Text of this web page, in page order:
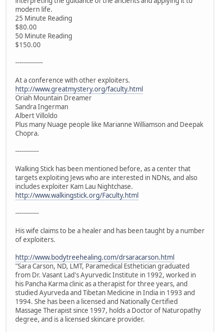
modern life.
25 Minute Reading
$80.00
50 Minute Reading
$150.00
--------------
At a conference with other exploiters.
http://www.greatmystery.org/faculty.html
Oriah Mountain Dreamer
Sandra Ingerman
Albert Villoldo
Plus many Nuage people like Marianne Williamson and Deepak
Chopra.
------------
Walking Stick has been mentioned before, as a center that
targets exploiting Jews who are interested in NDNs, and also
includes exploiter Kam Lau Nightchase.
http://www.walkingstick.org/Faculty.html
------------
His wife claims to be a healer and has been taught by a number
of exploiters.
http://www.bodytreehealing.com/drsaracarson.html
"Sara Carson, ND, LMT, Paramedical Esthetician graduated
from Dr. Vasant Lad's Ayurvedic Institute in 1992, worked in
his Pancha Karma clinic as a therapist for three years, and
studied Ayurveda and Tibetan Medicine in India in 1993 and
1994. She has been a licensed and Nationally Certified
Massage Therapist since 1997, holds a Doctor of Naturopathy
degree, and is a licensed skincare provider.